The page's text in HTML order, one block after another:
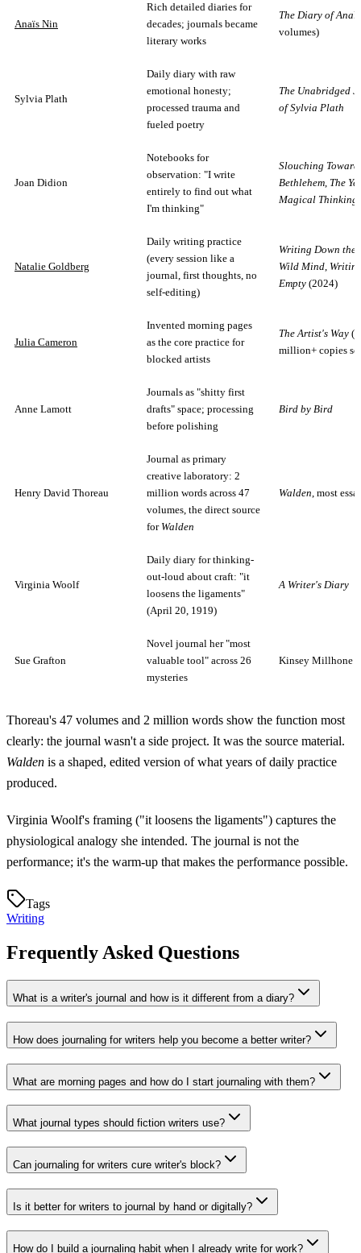
Anaïs Nin
Rich detailed diaries for
decades; journals became
literary works
The Diary of
volumes)
Sylvia Plath
Daily diary with raw
emotional honesty;
processed trauma and
fueled poetry
The Unabridged
of Sylvia Plath
Joan Didion
Notebooks for
observation: "I write
entirely to find out what
I'm thinking"
Slouching
Bethlehem, The
Magical Thinking
Natalie Goldberg
Daily writing practice
(every session like a
journal, first thoughts, no
self-editing)
Writing Down the
Wild Mind,
Empty (2024)
Julia Cameron
Invented morning pages
as the core practice for
blocked artists
The Artist's Way (5
million+ copies
Anne Lamott
Journals as "shitty first
drafts" space; processing
before polishing
Bird by Bird
Henry David Thoreau
Journal as primary
creative laboratory: 2
million words across 47
volumes, the direct source
for Walden
Walden, most
Virginia Woolf
Daily diary for thinking-
out-loud about craft: "it
loosens the ligaments"
(April 20, 1919)
A Writer's Diary
Sue Grafton
Novel journal her "most
valuable tool" across 26
mysteries
Kinsey Millhone
Thoreau's 47 volumes and 2 million words show the function most
clearly: the journal wasn't a side project. It was the source material.
Walden is a shaped, edited version of what years of daily practice
produced.
Virginia Woolf's framing ("it loosens the ligaments") captures the
physiological analogy she intended. The journal is not the
performance; it's the warm-up that makes the performance possible.
Tags
Writing
Frequently Asked Questions
What is a writer's journal and how is it different from a diary?
How does journaling for writers help you become a better writer?
What are morning pages and how do I start journaling with them?
What journal types should fiction writers use?
Can journaling for writers cure writer's block?
Is it better for writers to journal by hand or digitally?
How do I build a journaling habit when I already write for work?